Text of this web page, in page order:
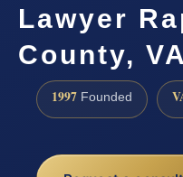
Lawyer
County, VA
1997 Founded